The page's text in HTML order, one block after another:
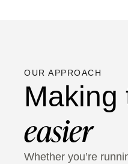
OUR APPROACH
Making
easier
Whether you’re